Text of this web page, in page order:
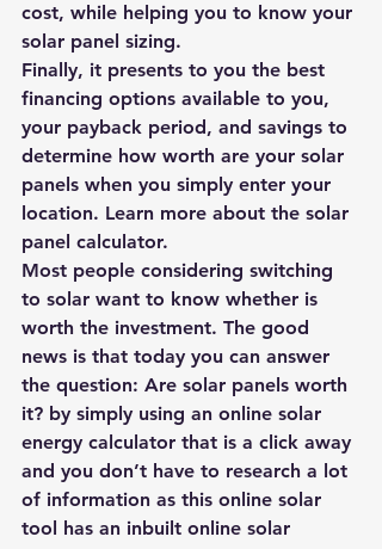
cost, while helping you to know your
solar panel sizing.
Finally, it presents to you the best
financing options available to you,
your payback period, and savings to
determine how worth are your solar
panels when you simply enter your
location. Learn more about the solar
panel calculator.
Most people considering switching
to solar want to know whether is
worth the investment. The good
news is that today you can answer
the question: Are solar panels worth
it? by simply using an online solar
energy calculator that is a click away
and you don’t have to research a lot
of information as this online solar
tool has an inbuilt online solar